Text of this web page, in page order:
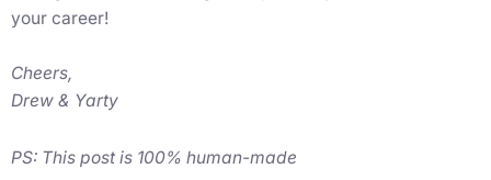
your career!
Cheers,
Drew & Yarty
PS: This post is 100% human-made